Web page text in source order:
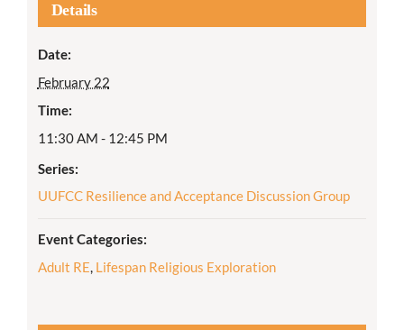
Details
Date:
February 22
Time:
11:30 AM - 12:45 PM
Series:
UUFCC Resilience and Acceptance Discussion Group
Event Categories:
Adult RE, Lifespan Religious Exploration